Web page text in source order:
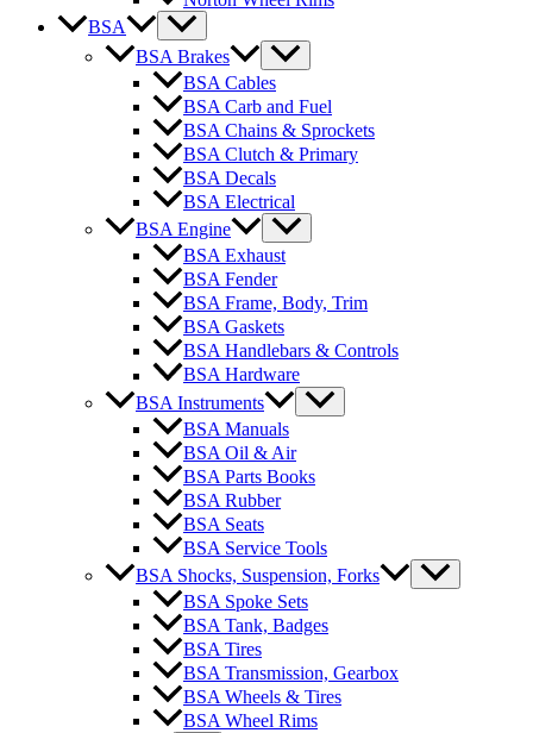
BSA
BSA Brakes
BSA Cables
BSA Carb and Fuel
BSA Chains & Sprockets
BSA Clutch & Primary
BSA Decals
BSA Electrical
BSA Engine
BSA Exhaust
BSA Fender
BSA Frame, Body, Trim
BSA Gaskets
BSA Handlebars & Controls
BSA Hardware
BSA Instruments
BSA Manuals
BSA Oil & Air
BSA Parts Books
BSA Rubber
BSA Seats
BSA Service Tools
BSA Shocks, Suspension, Forks
BSA Spoke Sets
BSA Tank, Badges
BSA Tires
BSA Transmission, Gearbox
BSA Wheels & Tires
BSA Wheel Rims